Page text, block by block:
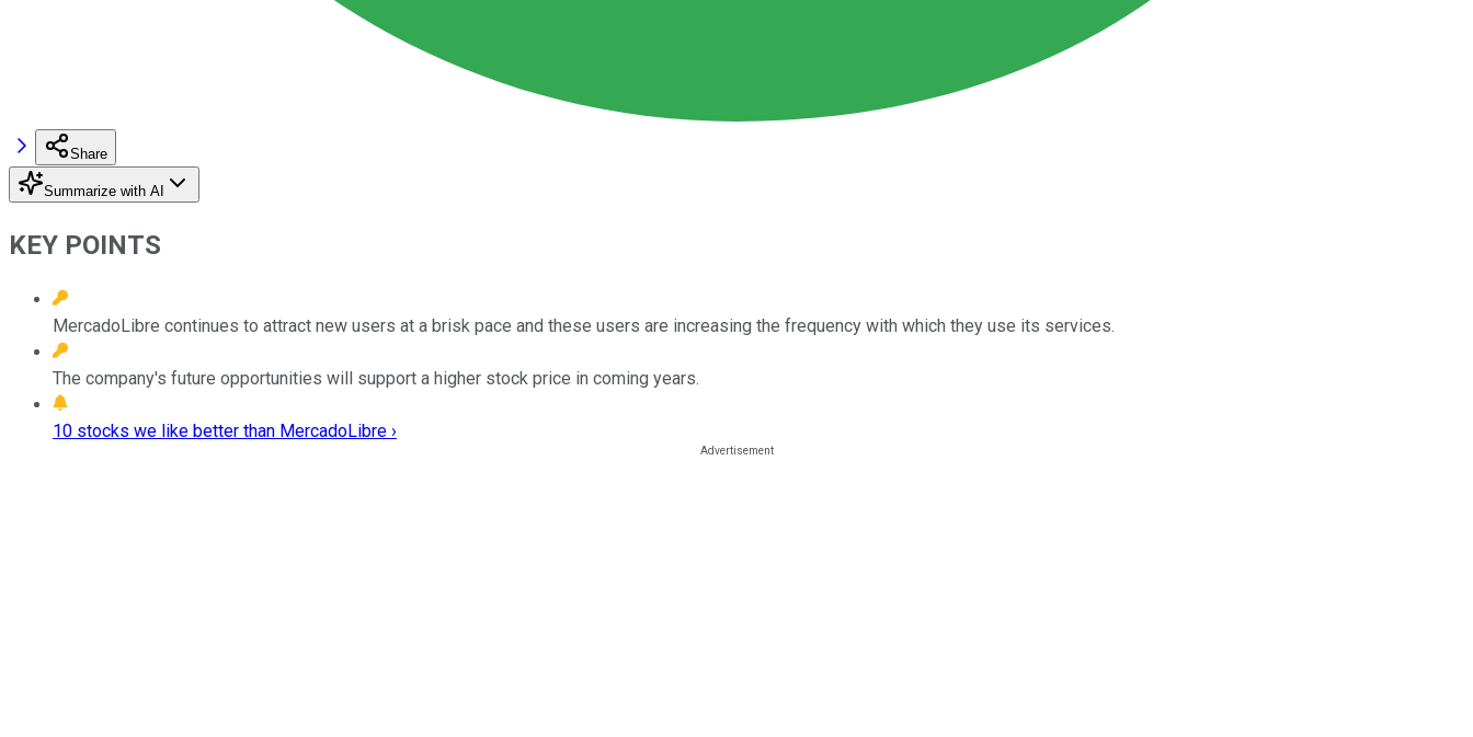
Share
Summarize with AI
KEY POINTS
MercadoLibre continues to attract new users at a brisk pace and these users are increasing the frequency with which they use its services.
The company's future opportunities will support a higher stock price in coming years.
10 stocks we like better than MercadoLibre ›